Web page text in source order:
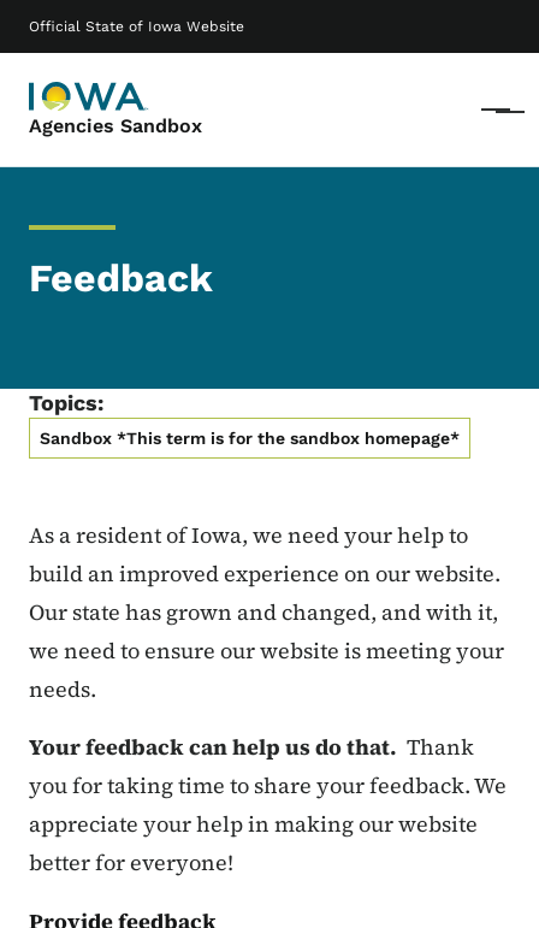
Official State of Iowa Website
Agencies Sandbox Menu
Main navigation
Feedback
Topics:
Sandbox *This term is for the sandbox homepage*
As a resident of Iowa, we need your help to
build an improved experience on our website.
Our state has grown and changed, and with it,
we need to ensure our website is meeting your
needs.
Your feedback can help us do that. Thank
you for taking time to share your feedback. We
appreciate your help in making our website
better for everyone!
Provide feedback